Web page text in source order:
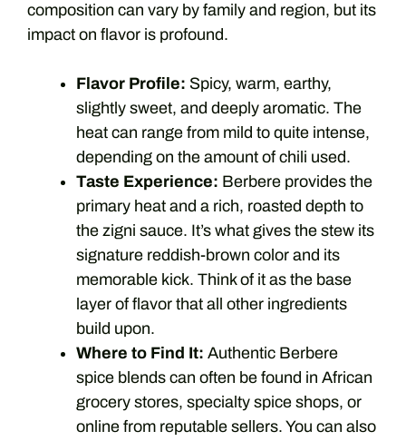
composition can vary by family and region, but its
impact on flavor is profound.
Flavor Profile: Spicy, warm, earthy,
slightly sweet, and deeply aromatic. The
heat can range from mild to quite intense,
depending on the amount of chili used.
Taste Experience: Berbere provides the
primary heat and a rich, roasted depth to
the zigni sauce. It’s what gives the stew its
signature reddish-brown color and its
memorable kick. Think of it as the base
layer of flavor that all other ingredients
build upon.
Where to Find It: Authentic Berbere
spice blends can often be found in African
grocery stores, specialty spice shops, or
online from reputable sellers. You can also